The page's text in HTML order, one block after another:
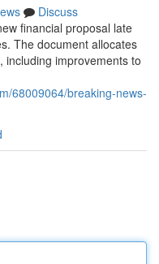
Discuss
financial proposal late
The document allocates
including improvements to
68009064/breaking-news-